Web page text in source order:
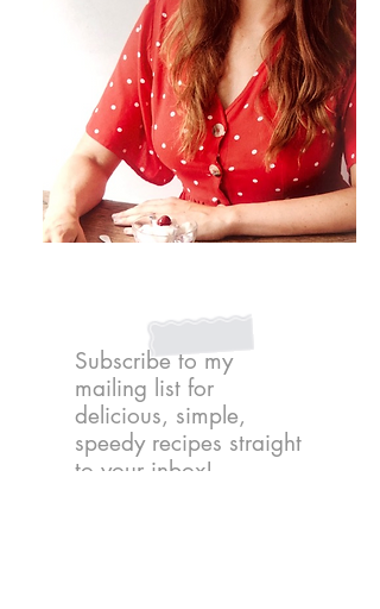
Subscribe to my
mailing list for
delicious, simple,
speedy recipes straight
to your inbox!